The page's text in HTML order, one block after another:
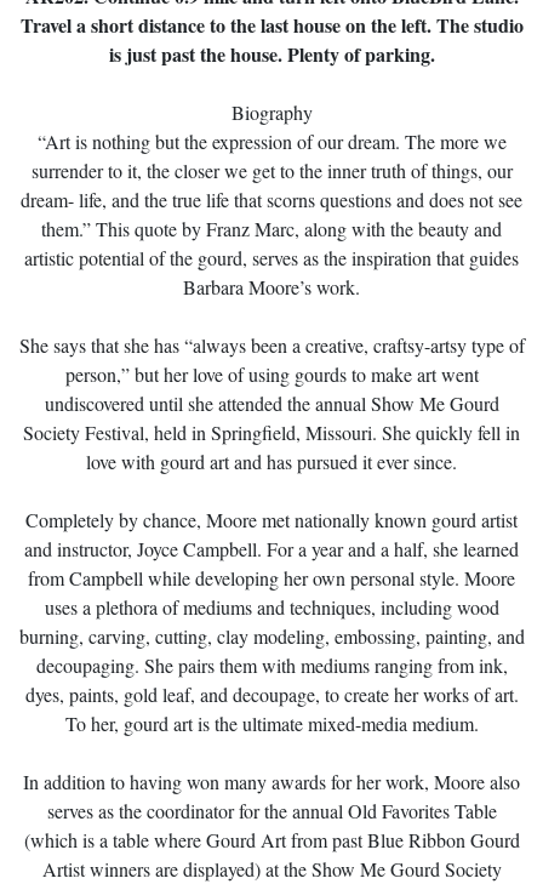
Travel a short distance to the last house on the left. The studio
is just past the house. Plenty of parking.
Biography
“Art is nothing but the expression of our dream. The more we
surrender to it, the closer we get to the inner truth of things, our
dream- life, and the true life that scorns questions and does not see
them.” This quote by Franz Marc, along with the beauty and
artistic potential of the gourd, serves as the inspiration that guides
Barbara Moore’s work.
She says that she has “always been a creative, craftsy-artsy type of
person,” but her love of using gourds to make art went
undiscovered until she attended the annual Show Me Gourd
Society Festival, held in Springfield, Missouri. She quickly fell in
love with gourd art and has pursued it ever since.
Completely by chance, Moore met nationally known gourd artist
and instructor, Joyce Campbell. For a year and a half, she learned
from Campbell while developing her own personal style. Moore
uses a plethora of mediums and techniques, including wood
burning, carving, cutting, clay modeling, embossing, painting, and
decoupaging. She pairs them with mediums ranging from ink,
dyes, paints, gold leaf, and decoupage, to create her works of art.
To her, gourd art is the ultimate mixed-media medium.
In addition to having won many awards for her work, Moore also
serves as the coordinator for the annual Old Favorites Table
(which is a table where Gourd Art from past Blue Ribbon Gourd
Artist winners are displayed) at the Show Me Gourd Society